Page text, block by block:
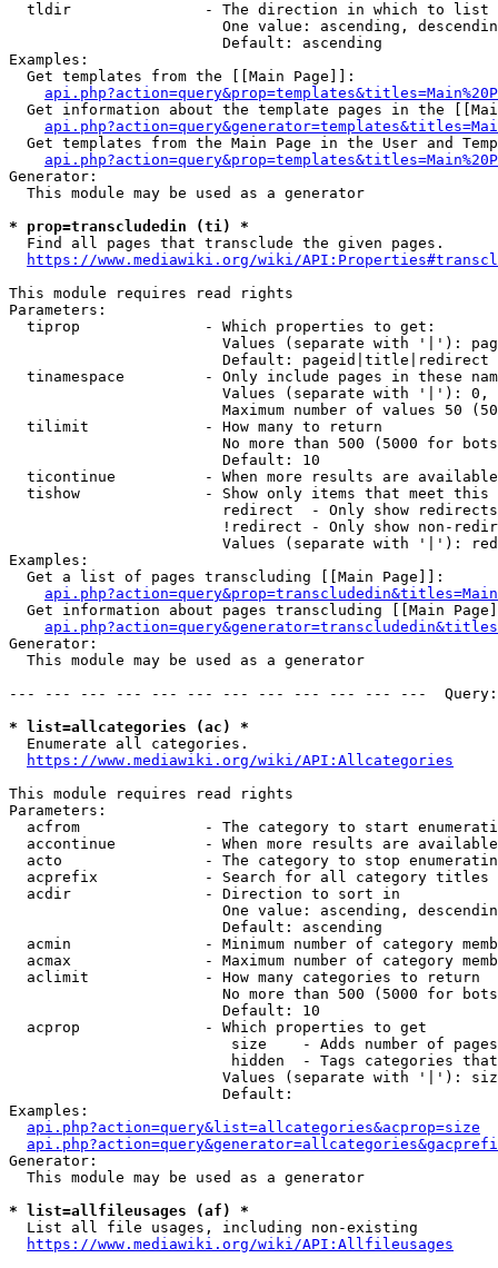
  tldir               - The direction in which to list
One value: ascending,
                        Default: ascending
Examples:
  Get templates from the [[Main Page]]:
Get information about the template pages in the
Get templates from the Main Page in the User and
Generator:
  This module may be used as a generator
* prop=transcludedin (ti) *
  Find all pages that transclude the given pages.
https://www.mediawiki.org/wiki/
This module requires read rights
Parameters:
  tiprop              - Which properties to get:
Values (separate with '|'):
                        Default: pageid|title|redirect
tinamespace         - Only include pages in these
Values (separate with '|'):
Maximum number of values 50
  tilimit             - How many to return
No more than 500 (5000 for
                        Default: 10
ticontinue          - When more results are
tishow              - Show only items that meet this
                        redirect  - Only show redirects
!redirect - Only show non-
Values (separate with '|'):
Examples:
  Get a list of pages transcluding [[Main Page]]:
Get information about pages transcluding [[Main
Generator:
  This module may be used as a generator
--- --- --- --- --- --- --- --- --- --- --- ---
* list=allcategories (ac) *
  Enumerate all categories.
https://www.mediawiki.org/wiki/API:Allcategories
This module requires read rights
Parameters:
acfrom              - The category to start
accontinue          - When more results are
acto                - The category to stop
acprefix            - Search for all category titles
  acdir               - Direction to sort in
One value: ascending,
                        Default: ascending
acmin               - Minimum number of category
acmax               - Maximum number of category
  aclimit             - How many categories to return
No more than 500 (5000 for
                        Default: 10
  acprop              - Which properties to get
size    - Adds number of
hidden  - Tags categories
Values (separate with '|'):
                        Default:
Examples:
api.php?action=query&list=allcategories&acprop=size
Generator:
  This module may be used as a generator
* list=allfileusages (af) *
  List all file usages, including non-existing
https://www.mediawiki.org/wiki/API:Allfileusages